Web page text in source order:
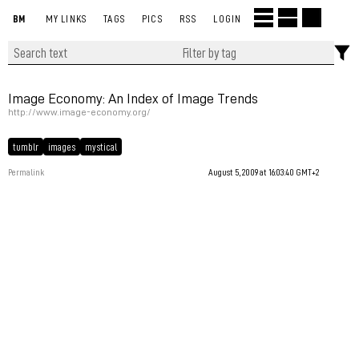
BM MY LINKS TAGS PICS RSS LOGIN
Image Economy: An Index of Image Trends
http://www.image-economy.org/
tumblr images mystical
Permalink August 5, 2009 at 16:03:40 GMT+2